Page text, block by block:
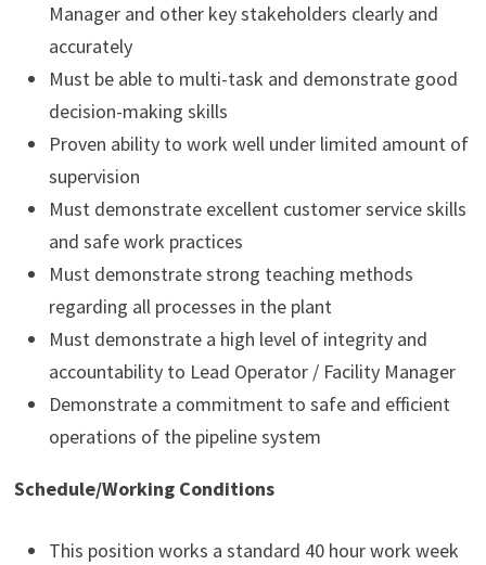
Manager and other key stakeholders clearly and
accurately
Must be able to multi-task and demonstrate good
decision-making skills
Proven ability to work well under limited amount of
supervision
Must demonstrate excellent customer service skills
and safe work practices
Must demonstrate strong teaching methods
regarding all processes in the plant
Must demonstrate a high level of integrity and
accountability to Lead Operator / Facility Manager
Demonstrate a commitment to safe and efficient
operations of the pipeline system
Schedule/Working Conditions
This position works a standard 40 hour work week